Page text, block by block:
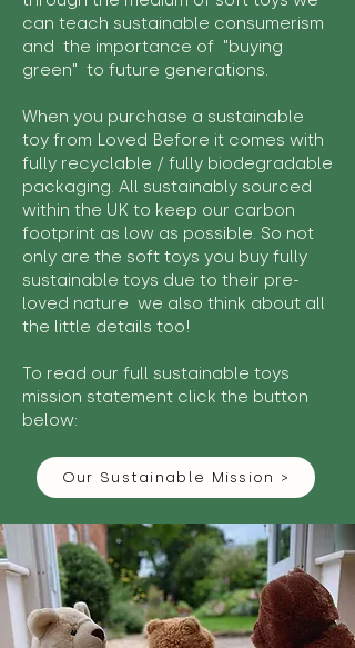
can teach sustainable consumerism
and the importance of "buying
green" to future generations.
When you purchase a sustainable
toy from Loved Before it comes with
fully recyclable / fully biodegradable
packaging. All sustainably sourced
within the UK to keep our carbon
footprint as low as possible. So not
only are the soft toys you buy fully
sustainable toys due to their pre-
loved nature we also think about all
the little details too!
To read our full sustainable toys
mission statement click the button
below:
Our Sustainable Mission >